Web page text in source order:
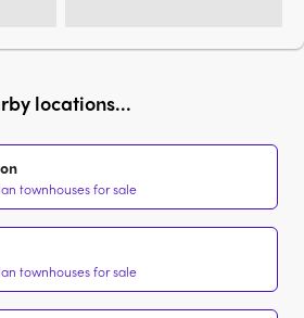
locations...
townhouses for sale
townhouses for sale